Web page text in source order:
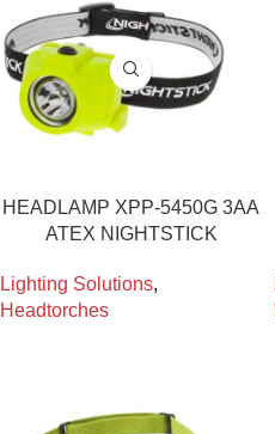
HEADLAMP XPP-5450G 3AA
ATEX NIGHTSTICK
Lighting Solutions,
Headtorches